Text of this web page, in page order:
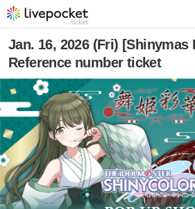
Jan. 16, 2026 (Fri) [Shinymas
Reference number ticket